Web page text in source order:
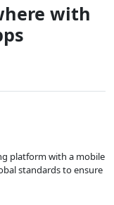
with
platform with a mobile
standards to ensure